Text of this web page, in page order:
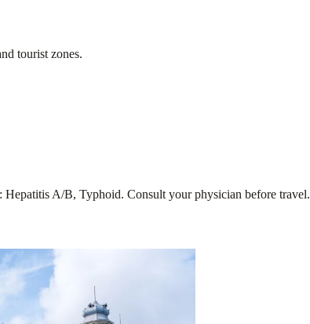
tourist zones.
A/B, Typhoid. Consult your physician before travel.